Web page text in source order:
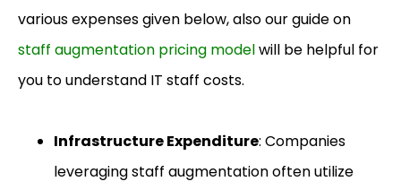
various expenses given below, also our guide on
staff augmentation pricing modelwill be helpful for
you to understand IT staff costs.
Infrastructure Expenditure: Companies
leveraging staff augmentation often utilize